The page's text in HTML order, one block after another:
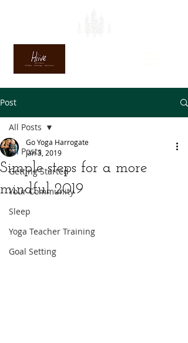
Post
All Posts
Getting Started
Your Community
Sleep
Yoga Teacher Training
Goal Setting
All Posts
Simple steps for a more
mindful 2019
Go Yoga Harrogate
Jan 3, 2019